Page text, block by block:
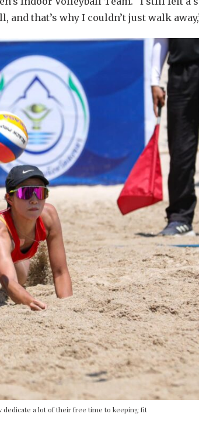
that’s why I couldn’t just walk
dedicate a lot of their free time to keeping fit